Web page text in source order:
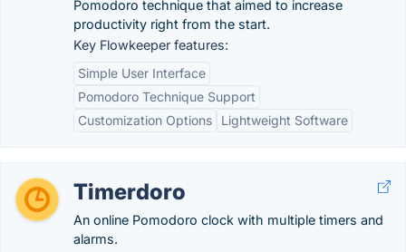
Pomodoro technique that aimed to increase
productivity right from the start.
Key Flowkeeper features:
Simple User Interface
Pomodoro Technique Support
Customization Options
Lightweight Software
Timerdoro
An online Pomodoro clock with multiple timers and
alarms.